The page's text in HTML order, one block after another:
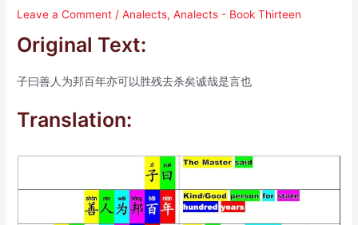
Leave a Comment /Analects,Analects - Book Thirteen
Original Text:
子曰善人为邦百年亦可以胜残去杀矣诚哉是言也
Translation: